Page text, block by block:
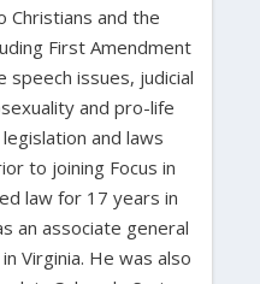
Christians and the
First Amendment
issues, judicial
and pro-life
and laws
to joining Focus in
law for 17 years in
an associate general
Virginia. He was also